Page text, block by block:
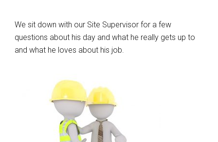
We sit down with our Site Supervisor for a few
questions about his day and what he really gets up to
and what he loves about his job.